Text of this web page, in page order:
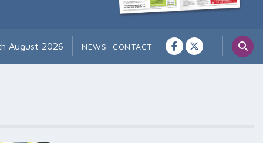
August 2026 NEWS CONTACT